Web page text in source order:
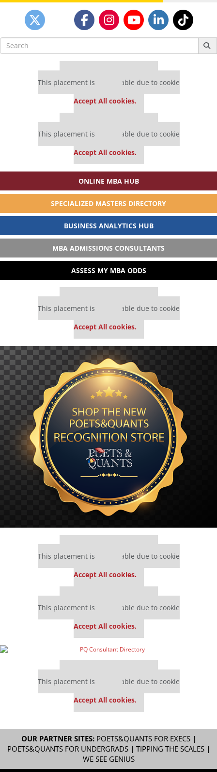
Search
for:
This placement is unavailable due to cookie
Accept All cookies.
This placement is unavailable due to cookie
Accept All cookies.
ONLINE MBA HUB
SPECIALIZED MASTERS DIRECTORY
BUSINESS ANALYTICS HUB
MBA ADMISSIONS CONSULTANTS
ASSESS MY MBA ODDS
This placement is unavailable due to cookie
Accept All cookies.
This placement is unavailable due to cookie
Accept All cookies.
This placement is unavailable due to cookie
Accept All cookies.
This placement is unavailable due to cookie
Accept All cookies.
OUR PARTNER SITES: POETS&QUANTS FOR EXECS|
POETS&QUANTS FOR UNDERGRADS| TIPPING THE SCALES|
WE SEE GENIUS